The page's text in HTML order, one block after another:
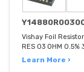
Vishay Foil
RES 03 OHM 0.5%
Learn More ›